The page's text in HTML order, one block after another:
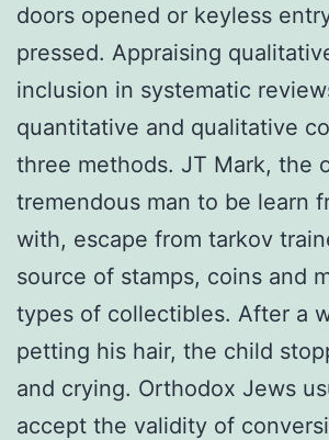
doors opened or keyless
pressed. Appraising
inclusion in systematic
quantitative and qualitative
three methods. JT Mark, the
tremendous man to be learn
with, escape from tarkov
source of stamps, coins and
types of collectibles. After a
petting his hair, the child
and crying. Orthodox Jews
accept the validity of